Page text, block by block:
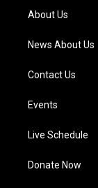
a
m
About Us
News About Us
Contact Us
Events
Live Schedule
Donate Now